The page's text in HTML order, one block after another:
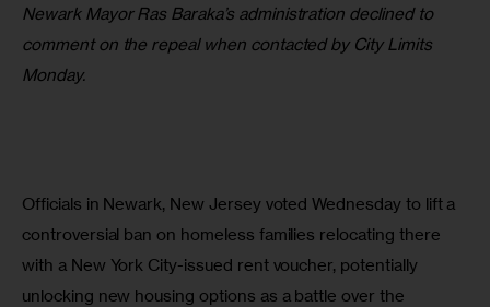
Newark Mayor Ras Baraka’s administration declined to
comment on the repeal when contacted by City Limits
Monday.
Officials in Newark, New Jersey voted Wednesday to lift a
controversial ban on homeless families relocating there
with a New York City-issued rent voucher, potentially
unlocking new housing options as a battle over the